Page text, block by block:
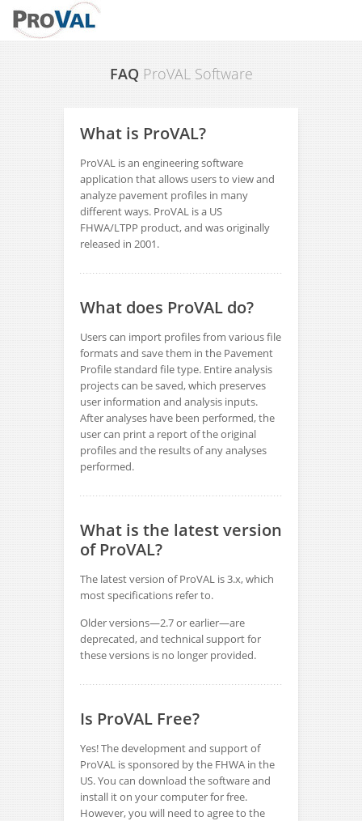
FAQ ProVAL Software
What is ProVAL?
ProVAL is an engineering software
application that allows users to view and
analyze pavement profiles in many
different ways. ProVAL is a US
FHWA/LTPP product, and was originally
released in 2001.
What does ProVAL do?
Users can import profiles from various file
formats and save them in the Pavement
Profile standard file type. Entire analysis
projects can be saved, which preserves
user information and analysis inputs.
After analyses have been performed, the
user can print a report of the original
profiles and the results of any analyses
performed.
What is the latest version
of ProVAL?
The latest version of ProVAL is 3.x, which
most specifications refer to.
Older versions—2.7 or earlier—are
deprecated, and technical support for
these versions is no longer provided.
Is ProVAL Free?
Yes! The development and support of
ProVAL is sponsored by the FHWA in the
US. You can download the software and
install it on your computer for free.
However, you will need to agree to the